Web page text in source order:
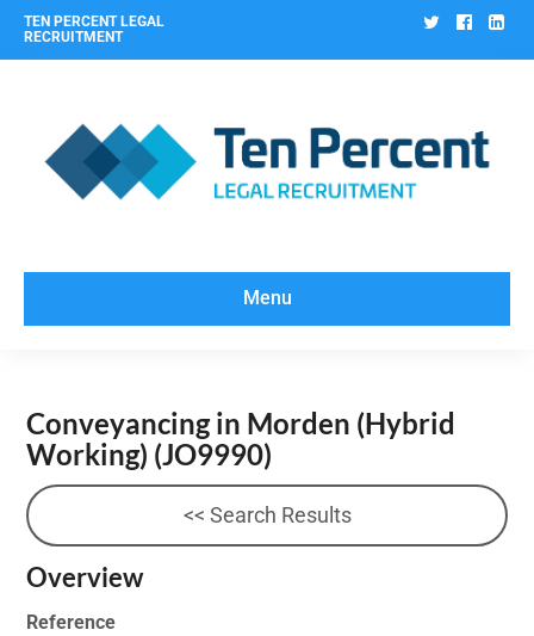
TEN PERCENT LEGAL
RECRUITMENT
Twitter
Menu
Conveyancing in Morden (Hybrid
Working) (JO9990)
<< Search Results
Overview
Reference